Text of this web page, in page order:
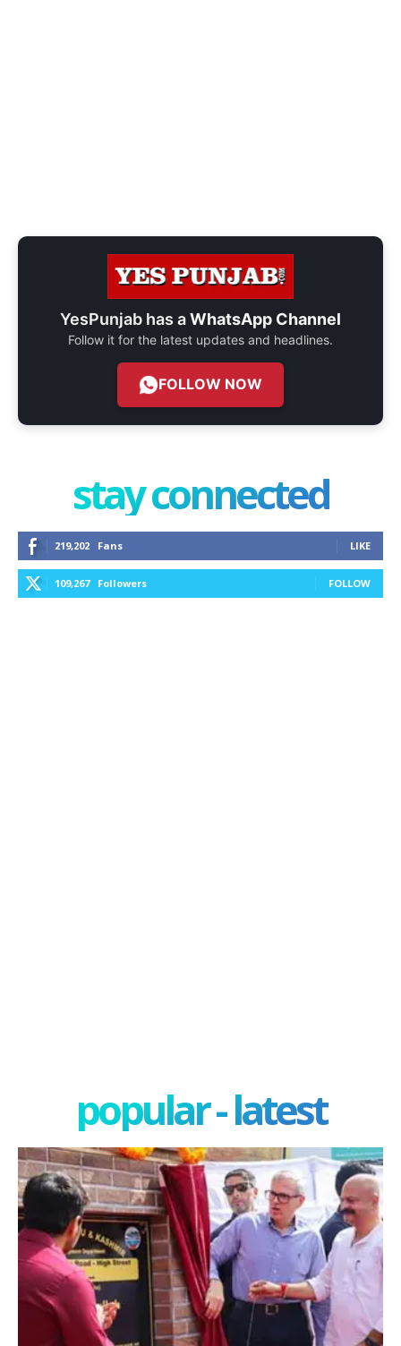
YesPunjab has aWhatsApp Channel
Follow it for the latest updates and headlines.
FOLLOW NOW
stay connected
219,202 Fans LIKE
109,267 Followers FOLLOW
popular - latest